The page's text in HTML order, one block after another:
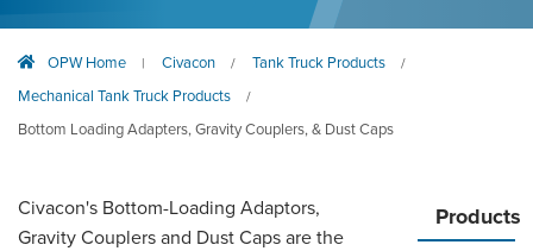
NEWS & EVENTS
CONTACT
ORDERING & MANAGEMENT
TOOL
OPW Home | Civacon / Tank Truck Products /
Mechanical Tank Truck Products /
Bottom Loading Adapters, Gravity Couplers, & Dust Caps
Products
Civacon's Bottom-Loading Adaptors,
Gravity Couplers and Dust Caps are the